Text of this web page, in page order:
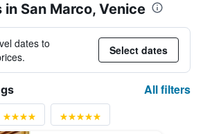
San Marco, Venice
dates to
Select dates
All filters